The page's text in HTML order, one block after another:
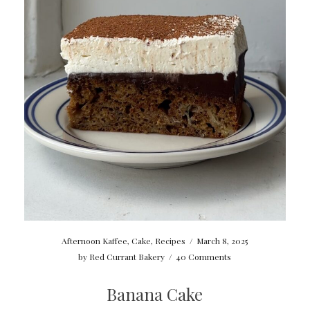
Afternoon Kaffee,Cake, Recipes / March 8, 2025
by Red Currant Bakery / 40 Comments
Banana Cake